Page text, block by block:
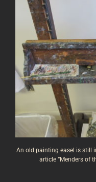
An old painting easel is still
article “Menders of